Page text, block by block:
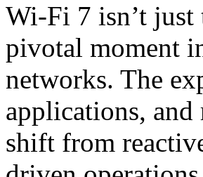
Wi-Fi 7 isn’t just
pivotal moment
networks. The
applications,
shift from